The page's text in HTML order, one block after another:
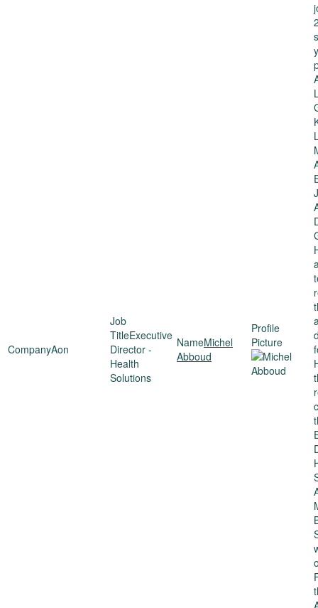
Aon
Executive
Director -
Health
Solutions
Michel
Abboud